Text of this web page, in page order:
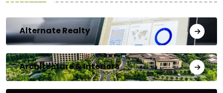
Alternate Realty
Architecture & Interiors